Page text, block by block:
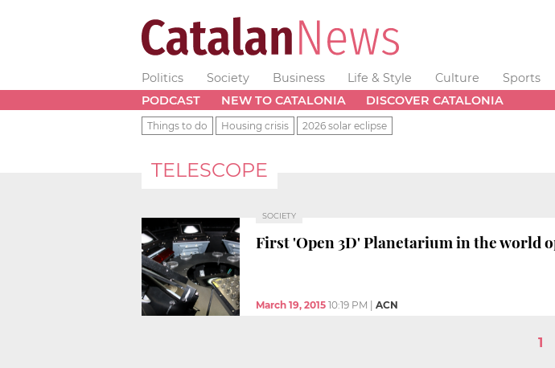
Politics Society Business Life & Style Culture Sports
PODCAST
NEW TO CATALONIA DISCOVER CATALONIA
Things to do Housing crisis 2026 solar eclipse
TELESCOPE
SOCIETY
First 'Open 3D' Planetarium in the world
March 19, 2015 10:19 PM ACN
1